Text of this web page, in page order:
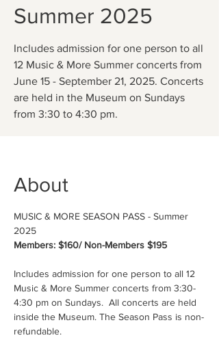
Summer 2025
Includes admission for one person to all
12 Music & More Summer concerts from
June 15 - September 21, 2025. Concerts
are held in the Museum on Sundays
from 3:30 to 4:30 pm.
About
MUSIC & MORE SEASON PASS - Summer
2025
Members: $160/ Non-Members $195
Includes admission for one person to all 12
Music & More Summer concerts from 3:30-
4:30 pm on Sundays.  All concerts are held
inside the Museum. The Season Pass is non-
refundable.